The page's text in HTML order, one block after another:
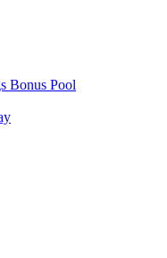
Bonus Pool